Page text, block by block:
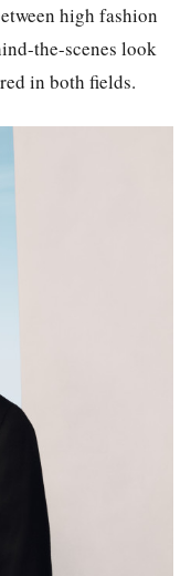
high fashion
the-scenes look
in both fields.